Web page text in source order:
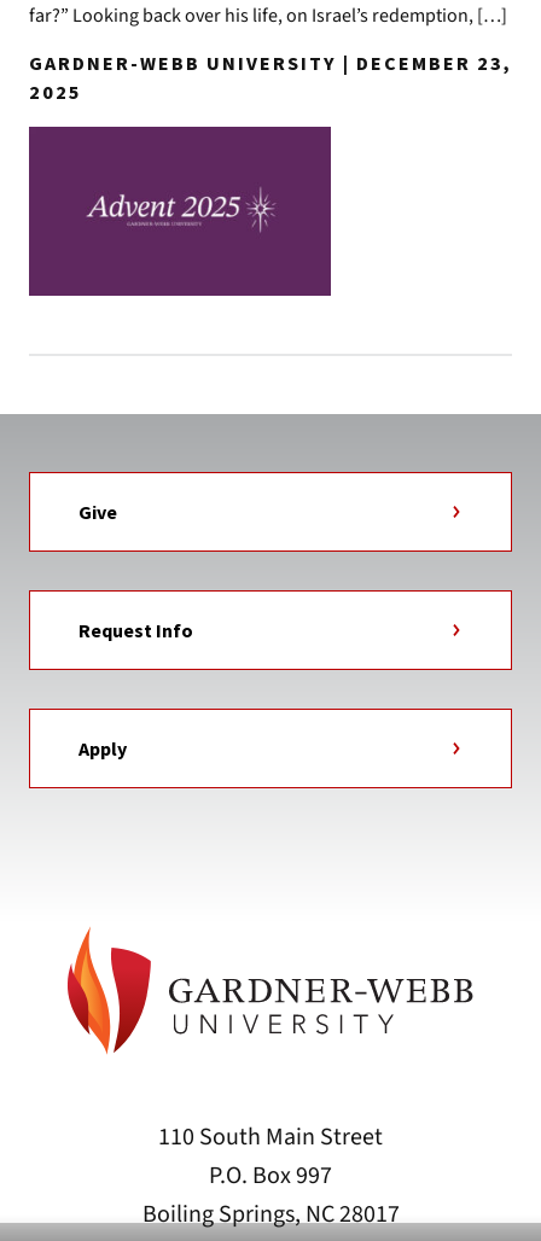
far?” Looking back over his life, on Israel’s redemption, […]
GARDNER-WEBB UNIVERSITY | DECEMBER 23,
2025
Give
Request Info
Apply
110 South Main Street
P.O. Box 997
Boiling Springs, NC 28017